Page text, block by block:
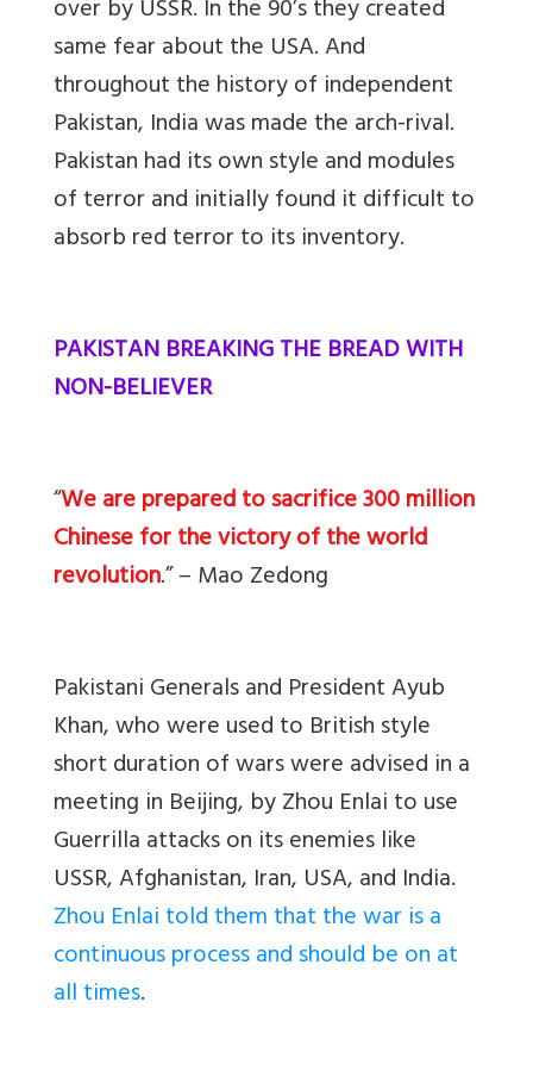
over by USSR. In the 90’s they created
same fear about the USA. And
throughout the history of independent
Pakistan, India was made the arch-rival.
Pakistan had its own style and modules
of terror and initially found it difficult to
absorb red terror to its inventory.
PAKISTAN BREAKING THE BREAD WITH
NON-BELIEVER
“We are prepared to sacrifice 300 million
Chinese for the victory of the world
revolution.” – Mao Zedong
Pakistani Generals and President Ayub
Khan, who were used to British style
short duration of wars were advised in a
meeting in Beijing, by Zhou Enlai to use
Guerrilla attacks on its enemies like
USSR, Afghanistan, Iran, USA, and India.
Zhou Enlai told them that the war is a
continuous process and should be on at
all times.